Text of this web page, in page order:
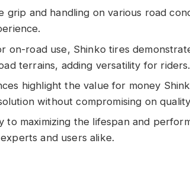
grip and handling on various road
on-road use, Shinko tires
terrains, adding versatility for riders.
highlight the value for money
without compromising on
to maximizing the lifespan and
and users alike.